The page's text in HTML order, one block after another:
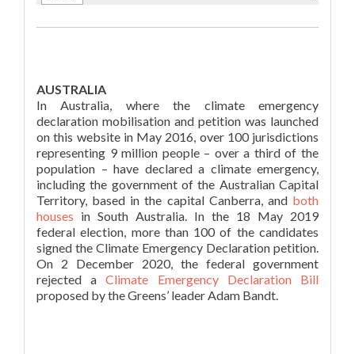
AUSTRALIA
In Australia, where the climate emergency
declaration mobilisation and petition was launched
on this website in May 2016, over 100 jurisdictions
representing 9 million people – over a third of the
population – have declared a climate emergency,
including the government of the Australian Capital
Territory, based in the capital Canberra, and both
houses in South Australia. In the 18 May 2019
federal election, more than 100 of the candidates
signed the Climate Emergency Declaration petition.
On 2 December 2020, the federal government
rejected aClimate Emergency Declaration Bill
proposed by the Greens’ leader Adam Bandt.